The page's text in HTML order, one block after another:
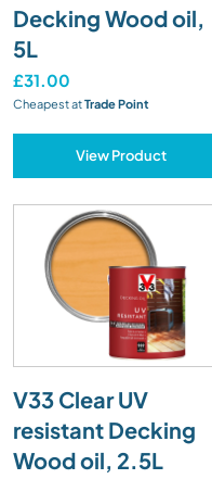
Decking Wood oil,
5L
£31.00
Cheapest atTrade Point
View Product
V33 Clear UV
resistant Decking
Wood oil, 2.5L